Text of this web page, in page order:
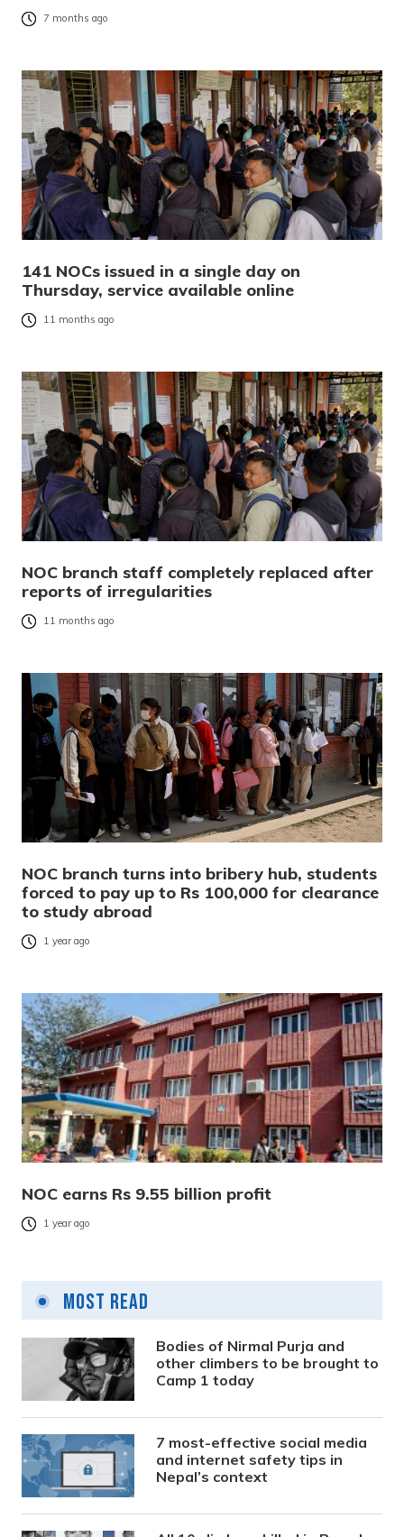
7 months ago
141 NOCs issued in a single day on
Thursday, service available online
11 months ago
NOC branch staff completely replaced after
reports of irregularities
11 months ago
NOC branch turns into bribery hub, students
forced to pay up to Rs 100,000 for clearance
to study abroad
1 year ago
NOC earns Rs 9.55 billion profit
1 year ago
Most Read
Bodies of Nirmal Purja and
other climbers to be brought to
Camp 1 today
7 most-effective social media
and internet safety tips in
Nepal’s context